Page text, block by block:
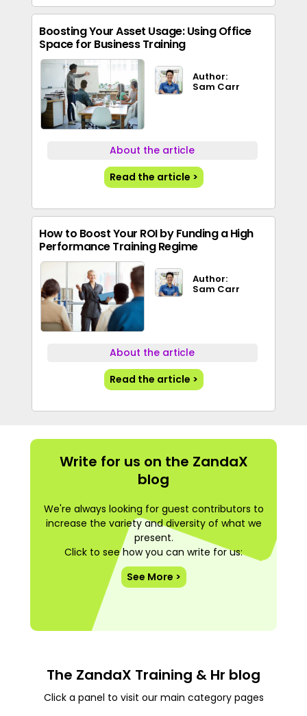
Boosting Your Asset Usage: Using Office
Space for Business Training
Author:
Sam Carr
About the article
Read the article >
How to Boost Your ROI by Funding a High
Performance Training Regime
Author:
Sam Carr
About the article
Read the article >
Write for us on the ZandaX
blog
We're always looking for guest contributors to
increase the variety and diversity of what we
present.
Click to see how you can write for us:
See More >
The ZandaX Training & Hr blog
Click a panel to visit our main category pages